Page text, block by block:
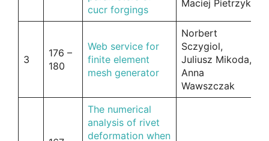
cucr forgings
Maciej Pietrzyk
3
176 –
180
Web service for
finite element
mesh generator
Norbert
Sczygiol,
Juliusz Mikoda,
Anna
Wawszczak
The numerical
analysis of rivet
deformation when